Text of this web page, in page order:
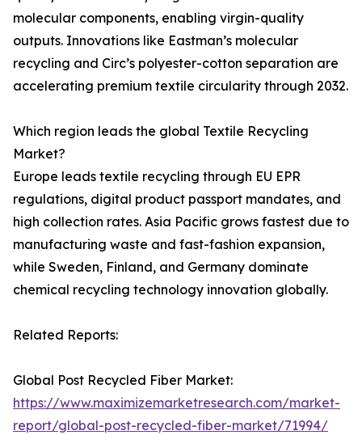
molecular components, enabling virgin-quality
outputs. Innovations like Eastman’s molecular
recycling and Circ’s polyester-cotton separation are
accelerating premium textile circularity through 2032.
Which region leads the global Textile Recycling
Market?
Europe leads textile recycling through EU EPR
regulations, digital product passport mandates, and
high collection rates. Asia Pacific grows fastest due to
manufacturing waste and fast-fashion expansion,
while Sweden, Finland, and Germany dominate
chemical recycling technology innovation globally.
Related Reports:
Global Post Recycled Fiber Market:
https://www.maximizemarketresearch.com/market-
report/global-post-recycled-fiber-market/71994/